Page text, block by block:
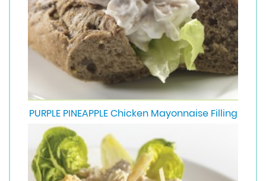
PURPLE PINEAPPLE Chicken Mayonnaise Filling